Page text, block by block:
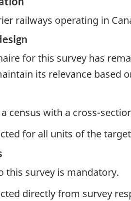
railways operating in
for this survey has
its relevance based
census with a cross-
for all units of the
this survey is mandatory.
directly from survey